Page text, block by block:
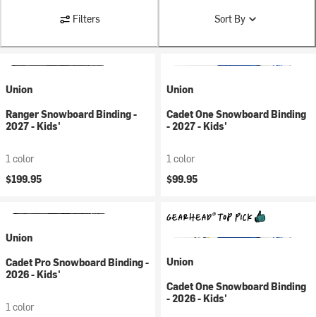
Filters Sort By
Union
Ranger Snowboard Binding -
2027 - Kids'
1 color
$199.95
Union
Cadet One Snowboard Binding
- 2027 - Kids'
1 color
$99.95
Union
Cadet Pro Snowboard Binding -
2026 - Kids'
1 color
Union
Cadet One Snowboard Binding
- 2026 - Kids'